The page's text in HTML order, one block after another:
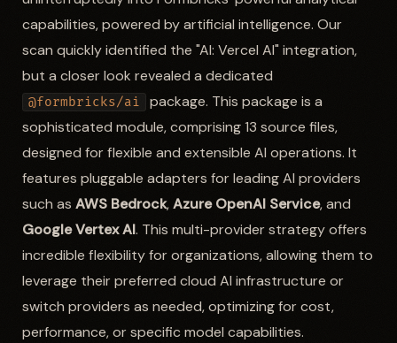
capabilities, powered by artificial intelligence. Our
scan quickly identified the "AI: Vercel AI" integration,
but a closer look revealed a dedicated
@formbricks/ai
package. This package is a
sophisticated module, comprising 13 source files,
designed for flexible and extensible AI operations. It
features pluggable adapters for leading AI providers
such as AWS Bedrock,Azure OpenAI Service, and
Google Vertex AI. This multi-provider strategy offers
incredible flexibility for organizations, allowing them to
leverage their preferred cloud AI infrastructure or
switch providers as needed, optimizing for cost,
performance, or specific model capabilities.